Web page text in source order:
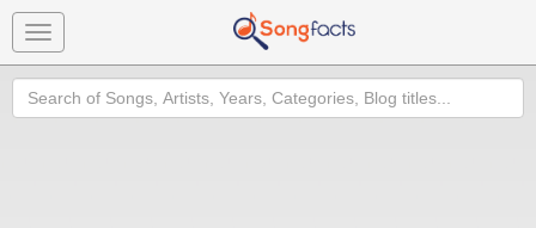
Toggle
navigation
Search